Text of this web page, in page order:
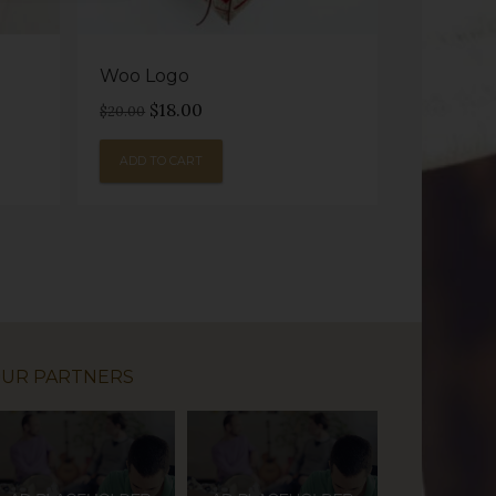
Woo Logo
$20.00 Original
price
was:
$20.00.
$18.00
price
$18.00.
ADD TO CART
PARTNERS